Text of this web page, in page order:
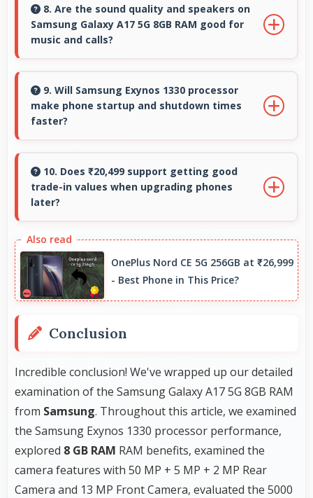
brightness maintaining visibility even in bright
outdoor conditions.
8. Are the sound quality and speakers on
Samsung Galaxy A17 5G 8GB RAM good for
music and calls?
quality audio with clear speakers and
microphones that provide pleasant listening
9. Will Samsung Exynos 1330 processor
make phone startup and shutdown times
faster?
times with efficient initialization that starts
phones rapidly.
10. Does ₹20,499 support getting good
trade-in values when upgrading phones
later?
better supporting favorable trade-in deals
later.
OnePlus Nord CE 5G 256GB at ₹26,999
- Best Phone in This Price?
Conclusion
Incredible conclusion! We've wrapped up our detailed
examination of the Samsung Galaxy A17 5G 8GB RAM
from Samsung. Throughout this article, we examined
the Samsung Exynos 1330 processor performance,
explored 8 GB RAM RAM benefits, examined the
camera features with 50 MP + 5 MP + 2 MP Rear
Camera and 13 MP Front Camera, evaluated the 5000